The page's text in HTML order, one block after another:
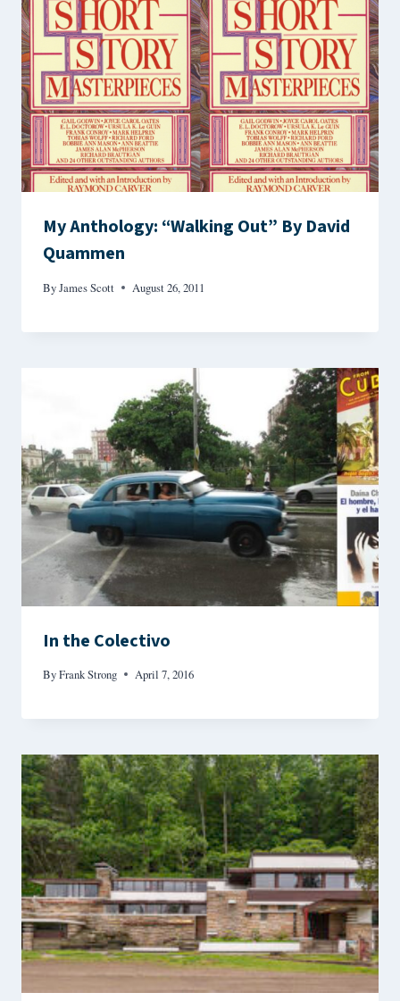
My Anthology: “Walking Out” By David
Quammen
ByJames Scott August 26, 2011
In the Colectivo
ByFrank Strong April 7, 2016